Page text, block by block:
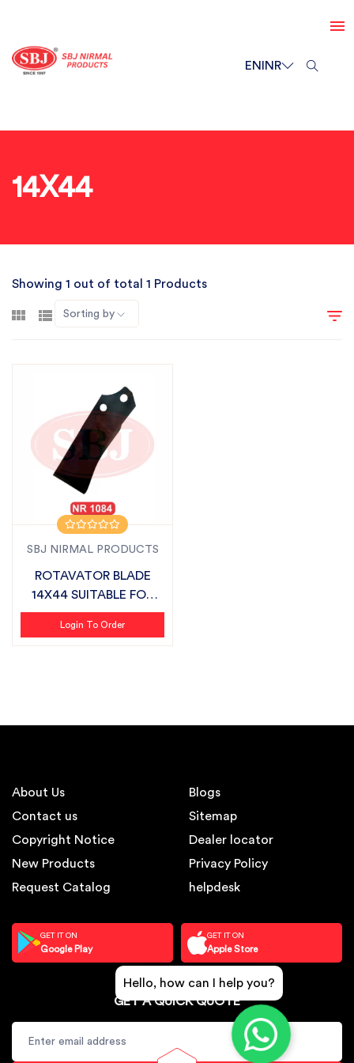
ENINR
14X44
Showing 1 out of total 1 Products
Sorting by
SBJ NIRMAL PRODUCTS
ROTAVATOR BLADE
14X44 SUITABLE FOR
SONALIKA
Login To Order
About Us
Contact us
Copyright Notice
New Products
Request Catalog
Blogs
Sitemap
Dealer locator
Privacy Policy
helpdesk
GET IT ON
Google Play
GET IT ON
Apple Store
GET A QUICK QUOTE
Hello, how can I help you?